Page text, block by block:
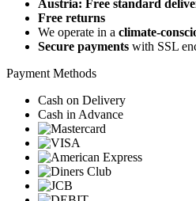
Austria: Free standard
Free returns
We operate in a climate-
Secure payments with SSL
Payment Methods
Cash on Delivery
Cash in Advance